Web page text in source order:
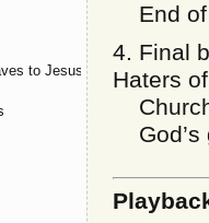
End of
4. Final
Haters
God’s
to Jesus